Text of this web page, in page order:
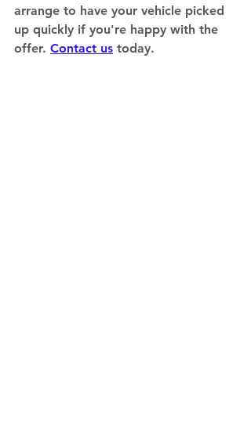
arrange to have your vehicle picked
up quickly if you're happy with the
offer. Contact us today.